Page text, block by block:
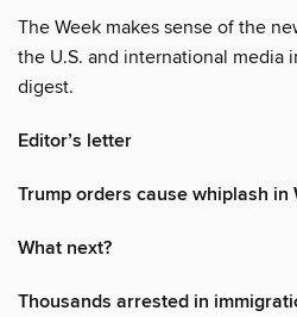
The Week makes sense of the
the U.S. and international media
digest.
Editor’s letter
Trump orders cause whiplash in
What next?
Thousands arrested in